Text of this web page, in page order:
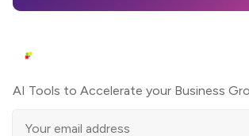
AI Tools to Accelerate your Business